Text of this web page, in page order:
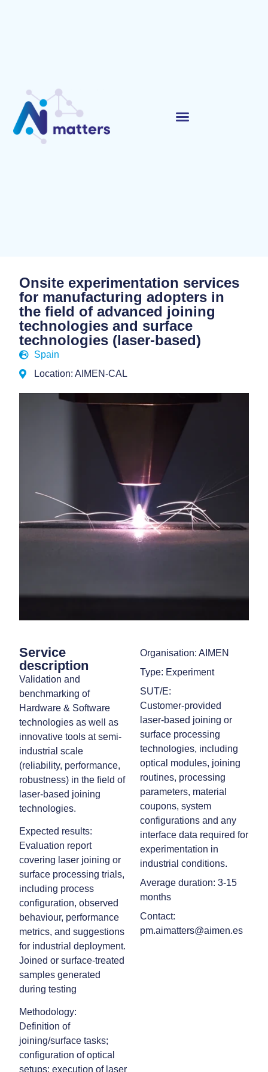
Onsite experimentation services
for manufacturing adopters in
the field of advanced joining
technologies and surface
technologies (laser-based)
Spain
Location: AIMEN-CAL
Service
description
Validation and
benchmarking of
Hardware & Software
technologies as well as
innovative tools at semi-
industrial scale
(reliability, performance,
robustness) in the field of
laser-based joining
technologies.
Expected results:
Evaluation report
covering laser joining or
surface processing trials,
including process
configuration, observed
behaviour, performance
metrics, and suggestions
for industrial deployment.
Joined or surface‑treated
samples generated
during testing
Methodology:
Definition of
joining/surface tasks;
configuration of optical
setups; execution of laser
Organisation: AIMEN
Type: Experiment
SUT/E:
Customer‑provided
laser‑based joining or
surface processing
technologies, including
optical modules, joining
routines, processing
parameters, material
coupons, system
configurations and any
interface data required for
experimentation in
industrial conditions.
Average duration: 3-15
months
Contact:
pm.aimatters@aimen.es